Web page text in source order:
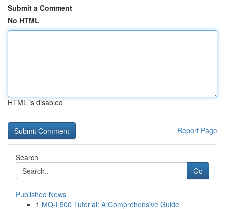
Submit a Comment
No HTML
HTML is disabled
Report Page
Search
Go
Published News
1 MQ-L500 Tutorial: A Comprehensive Guide